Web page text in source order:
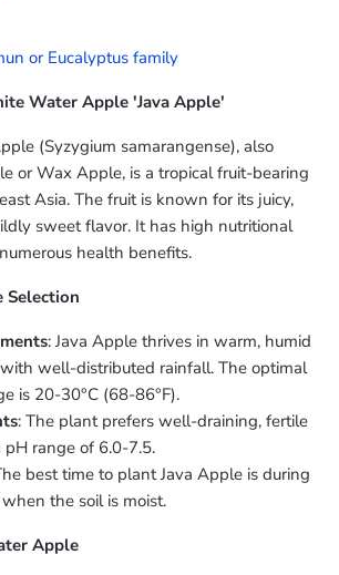
or Eucalyptus family
Water Apple 'Java Apple'
(Syzygium samarangense), also
or Wax Apple, is a tropical fruit-bearing
Asia. The fruit is known for its juicy,
sweet flavor. It has high nutritional
health benefits.
Selection
: Java Apple thrives in warm, humid
well-distributed rainfall. The optimal
is 20-30°C (68-86°F).
: The plant prefers well-draining, fertile
range of 6.0-7.5.
best time to plant Java Apple is during
the soil is moist.
Apple